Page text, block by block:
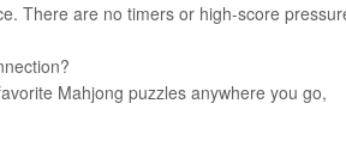
There are no timers or high-score
Mahjong puzzles anywhere you go,